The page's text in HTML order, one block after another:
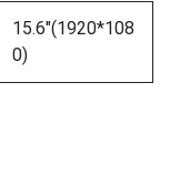
15.6″(1920*108
0)